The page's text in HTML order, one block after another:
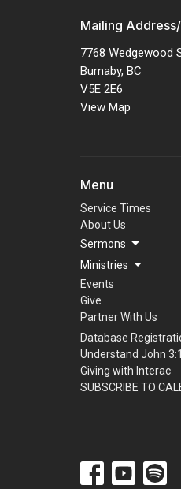
Mailing
7768 Wedgewood
Burnaby, BC
V5E 2E6
View Map
Menu
Service Times
About Us
Sermons
Ministries
Events
Give
Partner With Us
Database
Understand John
Giving with Interac
SUBSCRIBE TO